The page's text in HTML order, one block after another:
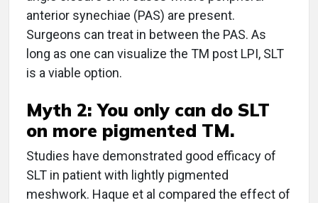
anterior synechiae (PAS) are present.
Surgeons can treat in between the PAS. As
long as one can visualize the TM post LPI, SLT
is a viable option.
Myth 2: You only can do SLT
on more pigmented TM.
Studies have demonstrated good efficacy of
SLT in patient with lightly pigmented
meshwork. Haque et al compared the effect of